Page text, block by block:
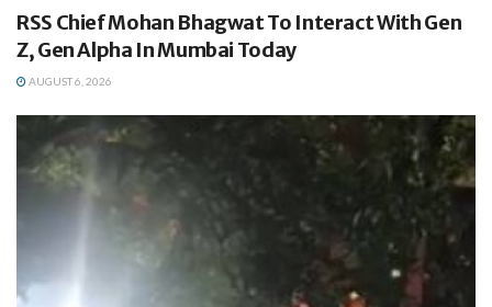
RSS Chief Mohan Bhagwat To Interact With Gen
Z, Gen Alpha In Mumbai Today
AUGUST 6, 2026